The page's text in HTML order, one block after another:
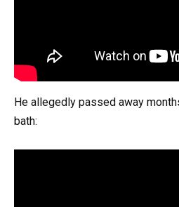
He allegedly passed away
bath: